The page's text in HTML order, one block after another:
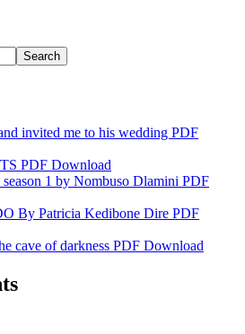
Search
invited me to his wedding PDF
PDF Download
1 by Nombuso Dlamini PDF
By Patricia Kedibone Dire PDF
cave of darkness PDF Download